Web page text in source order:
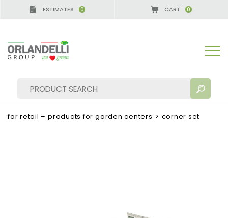
ESTIMATES 0 CART 0
for retail – products for garden centers > corner set